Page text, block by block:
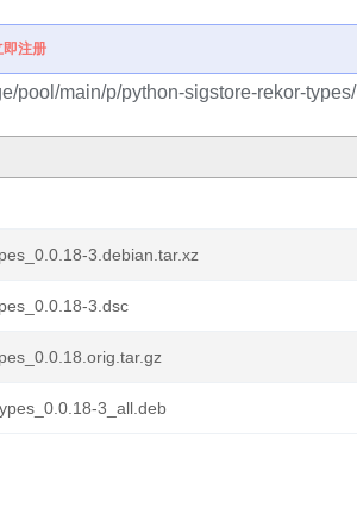
即注册
pool/main/p/python-sigstore-rekor-types/
3.debian.tar.xz
3.dsc
3_all.deb